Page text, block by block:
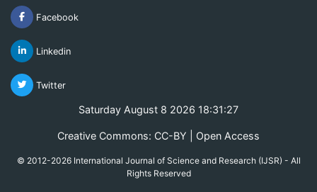
Facebook
Linkedin
Twitter
Saturday August 8 2026 18:31:28
Creative Commons: CC-BY | Open Access
© 2012-2026 International Journal of Science and Research (IJSR) - All
Rights Reserved